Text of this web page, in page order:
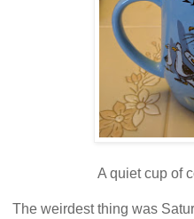
A quiet cup of
The weirdest thing was